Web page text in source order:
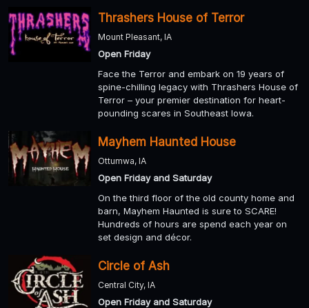
Thrashers House of Terror
Mount Pleasant, IA
Open Friday
Face the Terror and embark on 19 years of
spine-chilling legacy with Thrashers House of
Terror – your premier destination for heart-
pounding scares in Southeast Iowa.
Mayhem Haunted House
Ottumwa, IA
Open Friday and Saturday
On the third floor of the old county home and
barn, Mayhem Haunted is sure to SCARE!
Hundreds of hours are spend each year on
set design and décor.
Circle of Ash
Central City, IA
Open Friday and Saturday